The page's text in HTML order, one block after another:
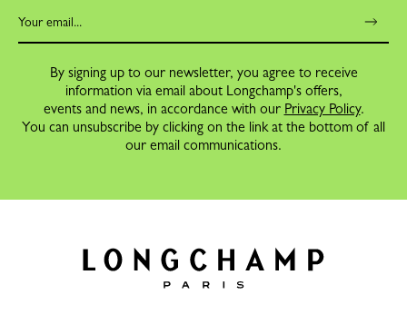
By signing up to our newsletter, you agree to receive
information via email about Longchamp's offers,
events and news, in accordance with our Privacy Policy.
You can unsubscribe by clicking on the link at the bottom of all
our email communications.